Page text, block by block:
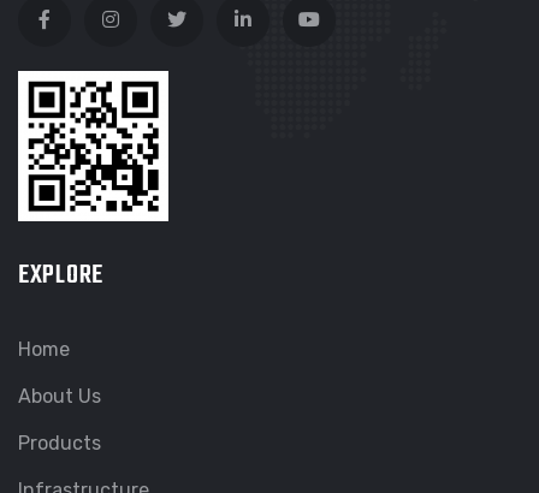
EXPLORE
Home
About Us
Products